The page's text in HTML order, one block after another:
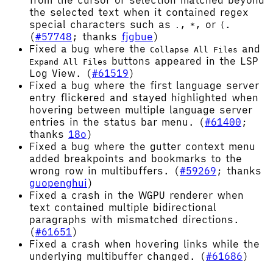
the selected text when it contained regex
special characters such as
. , * , or ( .
(#57748 ; thanks fjgbue)
Fixed a bug where the Collapse All Files and
Expand All Files
buttons appeared in the LSP
Log View. (#61519)
Fixed a bug where the first language server
entry flickered and stayed highlighted when
hovering between multiple language server
entries in the status bar menu. (#61400 ;
thanks 18o)
Fixed a bug where the gutter context menu
added breakpoints and bookmarks to the
wrong row in multibuffers. (#59269 ; thanks
guopenghui)
Fixed a crash in the WGPU renderer when
text contained multiple bidirectional
paragraphs with mismatched directions.
(#61651)
Fixed a crash when hovering links while the
underlying multibuffer changed. (#61686)